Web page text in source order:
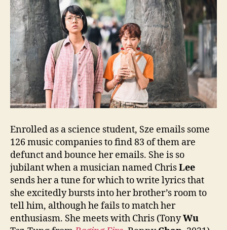
Enrolled as a science student, Sze emails some
126 music companies to find 83 of them are
defunct and bounce her emails. She is so
jubilant when a musician named ChrisLee
sends her a tune for which to write lyrics that
she excitedly bursts into her brother’s room to
tell him, although he fails to match her
enthusiasm. She meets with Chris (TonyWu